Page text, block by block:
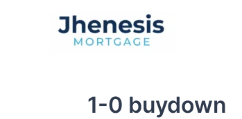
1-0 buydown